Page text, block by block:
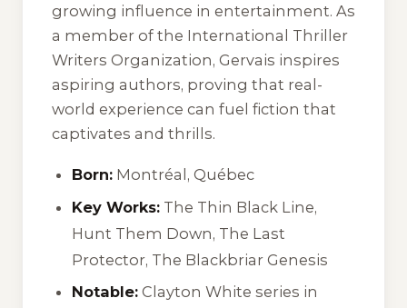
growing influence in entertainment. As
a member of the International Thriller
Writers Organization, Gervais inspires
aspiring authors, proving that real-
world experience can fuel fiction that
captivates and thrills.
Born: Montréal, Québec
Key Works: The Thin Black Line,
Hunt Them Down, The Last
Protector, The Blackbriar Genesis
Notable: Clayton White series in